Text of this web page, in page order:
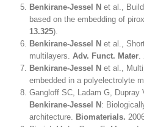
Benkirane-Jessel N et al.,
based on the embedding of
13.325).
Benkirane-Jessel N et al.,
multilayers. Adv. Funct. Mater.
Benkirane-Jessel N et al.,
embedded in a polyelectrolyte
Gangloff SC, Ladam G, Dupray
Benkirane-Jessel N :
architecture. Biomaterials.